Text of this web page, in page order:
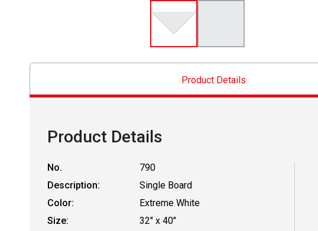
Product Details
Product Details
No.
790
Description:
Single Board
Color:
Extreme White
Size:
32" x 40"